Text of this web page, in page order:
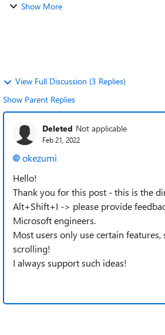
Show More
View Full Discussion (3 Replies)
Show Parent Replies
Deleted Not applicable
Feb 21, 2022
okezumi
Hello!
Thank you for this post - this is the
Alt+Shift+I -> please provide
Microsoft engineers.
Most users only use certain
scrolling!
I always support such ideas!